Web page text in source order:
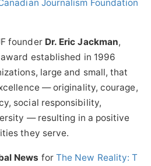
Journalism Foundation
founder Dr. Eric Jackman,
established in 1996
large and small, that
— originality, courage,
social responsibility,
— resulting in a positive
they serve.
News for The New Reality: T